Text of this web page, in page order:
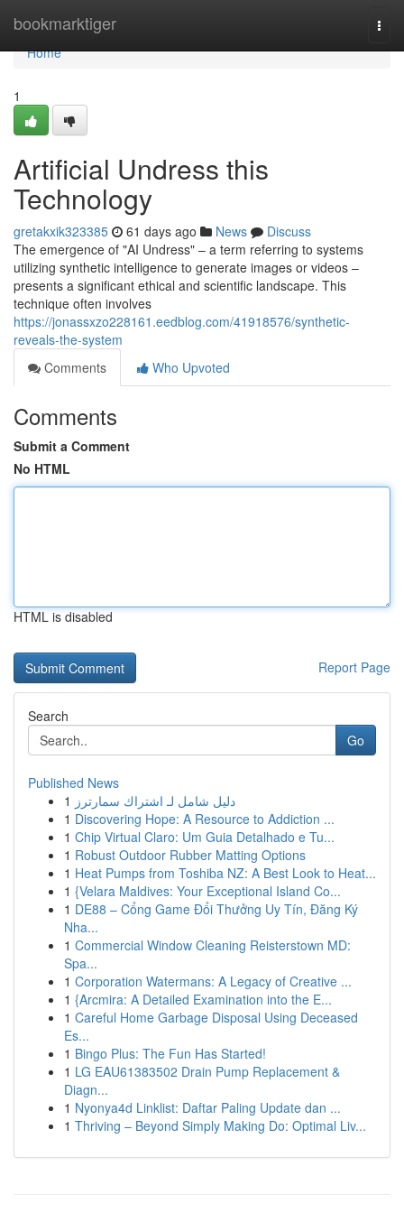
bookmarktiger
Home
Home
1
Artificial Undress this
Technology
gretakxik323385 61 days ago News
Discuss
The emergence of "AI Undress" – a term referring to systems
utilizing synthetic intelligence to generate images or videos –
presents a significant ethical and scientific landscape. This
technique often involves
https://jonassxzo228161.eedblog.com/41918576/synthetic-
reveals-the-system
Comments
Who Upvoted
Comments
Submit a Comment
No HTML
HTML is disabled
Report Page
Search
Go
Published News
1 دليل شامل لـ اشتراك سمارترز
1 Discovering Hope: A Resource to Addiction ...
1 Chip Virtual Claro: Um Guia Detalhado e Tu...
1 Robust Outdoor Rubber Matting Options
1 Heat Pumps from Toshiba NZ: A Best Look to Heat...
1 {Velara Maldives: Your Exceptional Island Co...
1 DE88 – Cổng Game Đổi Thưởng Uy Tín, Đăng Ký
Nha...
1 Commercial Window Cleaning Reisterstown MD:
Spa...
1 Corporation Watermans: A Legacy of Creative ...
1 {Arcmira: A Detailed Examination into the E...
1 Careful Home Garbage Disposal Using Deceased
Es...
1 Bingo Plus: The Fun Has Started!
1 LG EAU61383502 Drain Pump Replacement &
Diagn...
1 Nyonya4d Linklist: Daftar Paling Update dan ...
1 Thriving – Beyond Simply Making Do: Optimal Liv...